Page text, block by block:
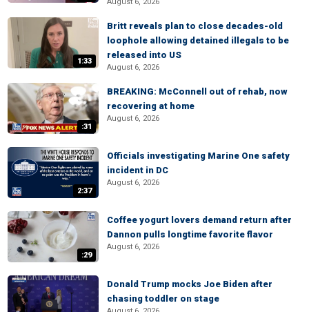
1:33
Britt reveals plan to close decades-old
loophole allowing detained illegals to be
released into US
August 6, 2026
:31
BREAKING: McConnell out of rehab, now
recovering at home
August 6, 2026
2:37
Officials investigating Marine One safety
incident in DC
August 6, 2026
:29
Coffee yogurt lovers demand return after
Dannon pulls longtime favorite flavor
August 6, 2026
Donald Trump mocks Joe Biden after
chasing toddler on stage